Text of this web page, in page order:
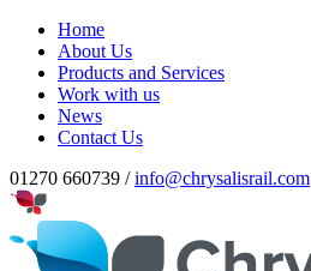
Home
About Us
Products and Services
Work with us
News
Contact Us
01270 660739 /info@chrysalisrail.com